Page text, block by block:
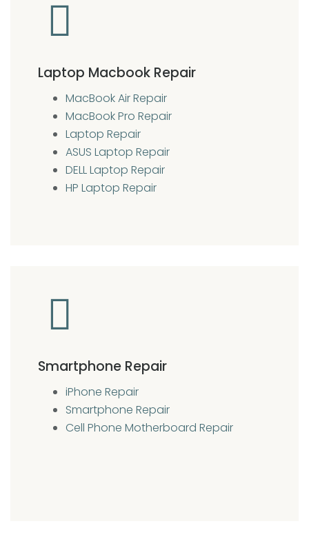
Laptop Macbook Repair
MacBook Air Repair
MacBook Pro Repair
Laptop Repair
ASUS Laptop Repair
DELL Laptop Repair
HP Laptop Repair
Smartphone Repair
iPhone Repair
Smartphone Repair
Cell Phone Motherboard Repair